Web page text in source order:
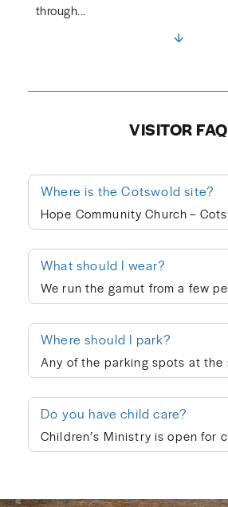
through...
VISITOR FAQ
Where is the Cotswold site?
What should I wear?
Where should I park?
Do you have child care?